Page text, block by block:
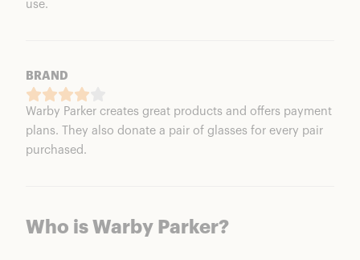
use.
BRAND
Warby Parker creates great products and offers payment
plans. They also donate a pair of glasses for every pair
purchased.
Who is Warby Parker?